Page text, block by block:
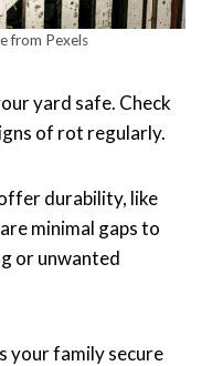
from Pexels
yard safe. Check
of rot regularly.
durability, like
minimal gaps to
or unwanted
your family secure